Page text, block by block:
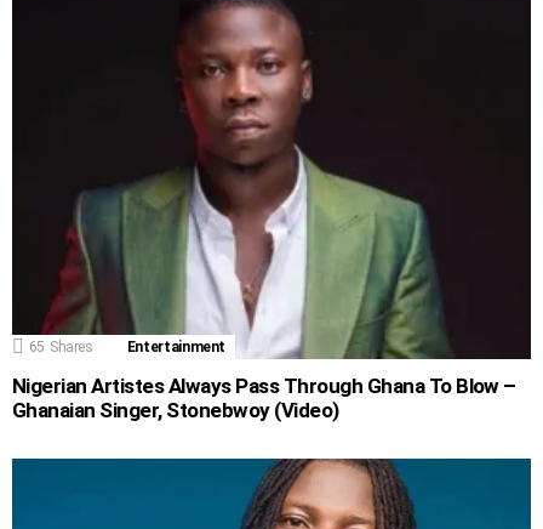
65 Shares Entertainment
Nigerian Artistes Always Pass Through Ghana To Blow –
Ghanaian Singer, Stonebwoy (Video)